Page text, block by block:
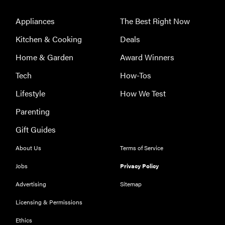
tested for
support
Appliances
Kitchen & Cooking
Home & Garden
Tech
Lifestyle
Parenting
Gift Guides
The Best Right Now
Deals
Award Winners
How-Tos
How We Test
About Us
Jobs
Advertising
Licensing & Permissions
Ethics
Terms of Service
Privacy Policy
Sitemap